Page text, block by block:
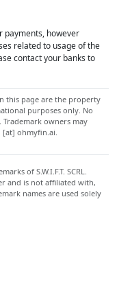
payments, however
related to usage of the
contact your banks to
this page are the property
purposes only. No
owners may
[at] ohmyfin.ai.
of S.W.I.F.T. SCRL.
and is not affiliated with,
names are used solely